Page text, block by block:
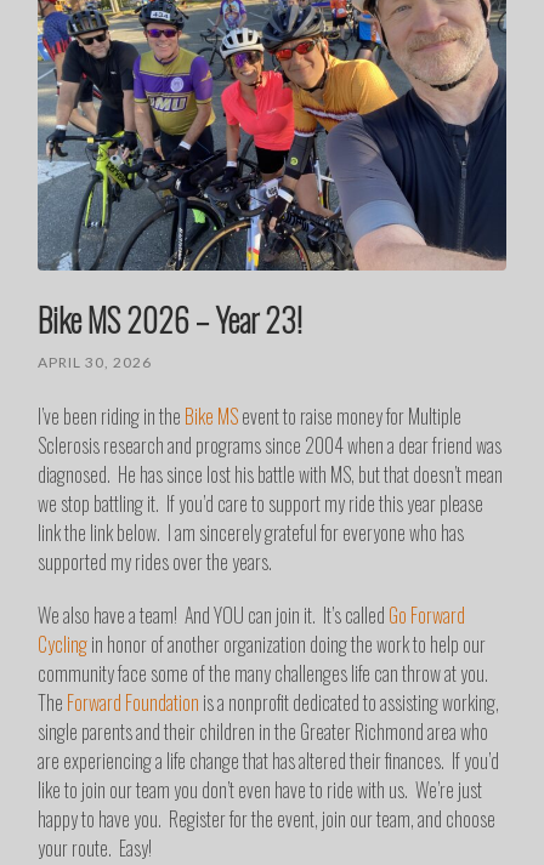
Bike MS 2026 – Year 23!
APRIL 30, 2026
I’ve been riding in the Bike MSevent to raise money for Multiple
Sclerosis research and programs since 2004 when a dear friend was
diagnosed. He has since lost his battle with MS, but that doesn’t mean
we stop battling it. If you’d care to support my ride this year please
link the link below. I am sincerely grateful for everyone who has
supported my rides over the years.
We also have a team! And YOU can join it. It’s called Go Forward
Cyclingin honor of another organization doing the work to help our
community face some of the many challenges life can throw at you.
The Forward Foundation is a nonprofit dedicated to assisting working,
single parents and their children in the Greater Richmond area who
are experiencing a life change that has altered their finances. If you’d
like to join our team you don’t even have to ride with us. We’re just
happy to have you. Register for the event, join our team, and choose
your route. Easy!